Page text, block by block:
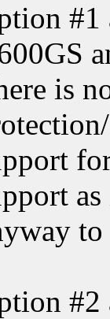
#1
is
#2